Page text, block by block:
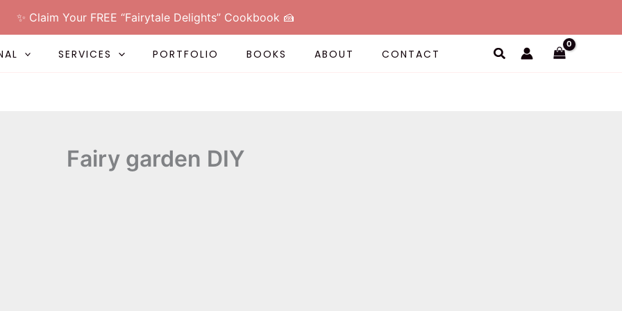
✨ Claim Your FREE “Fairytale Delights” Cookbook 🍰
SERVICES PORTFOLIO BOOKS ABOUT CONTACT Search
Fairy garden DIY